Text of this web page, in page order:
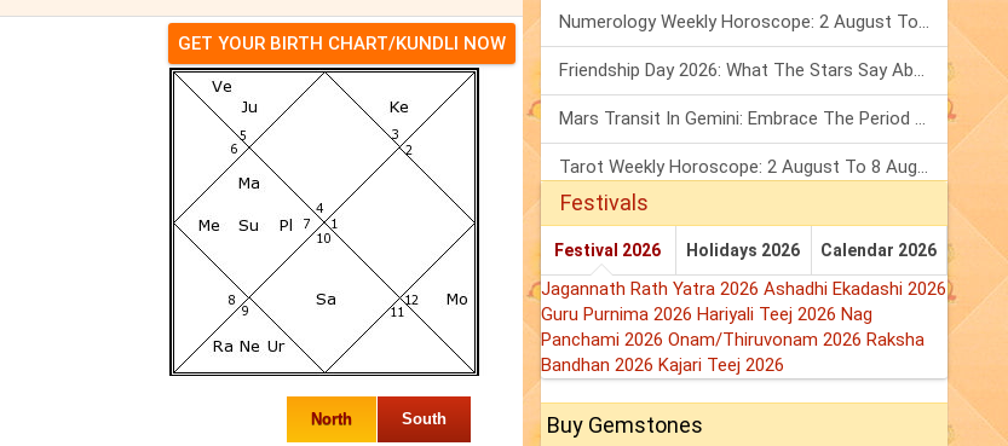
GET YOUR BIRTH CHART/KUNDLI NOW
North South
Numerology Weekly Horoscope: 2 August To 8 August, 2026
Friendship Day 2026: What The Stars Say About Your Best Friend!
Mars Transit In Gemini: Embrace The Period Full Of Energy & Intelligence
Tarot Weekly Horoscope: 2 August To 8 August, 2026
Festivals
Festival 2026 Holidays 2026 Calendar 2026
Jagannath Rath Yatra 2026 Ashadhi Ekadashi 2026
Guru Purnima 2026 Hariyali Teej 2026 Nag
Panchami 2026 Onam/Thiruvonam 2026 Raksha
Bandhan 2026 Kajari Teej 2026
Buy Gemstones